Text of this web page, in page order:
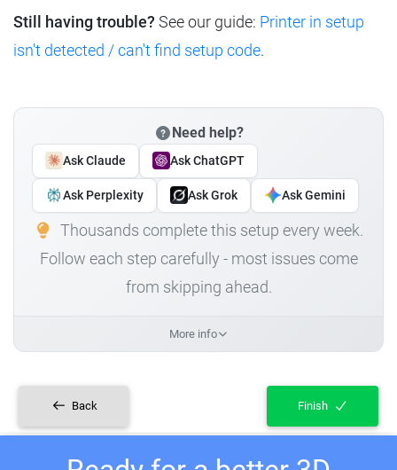
Still having trouble? See our guide: Printer in setup
isn't detected / can't find setup code.
Need help?
Ask Claude Ask ChatGPT
Ask Perplexity Ask Grok Ask Gemini
Thousands complete this setup every week.
Follow each step carefully - most issues come
from skipping ahead.
More info
Back Finish